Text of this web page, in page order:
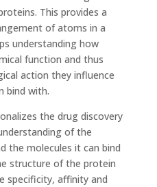
This provides a
of atoms in a
understanding how
function and thus
action they influence
bind with.
the drug discovery
of the
the molecules it can bind
structure of the protein
specificity, affinity and